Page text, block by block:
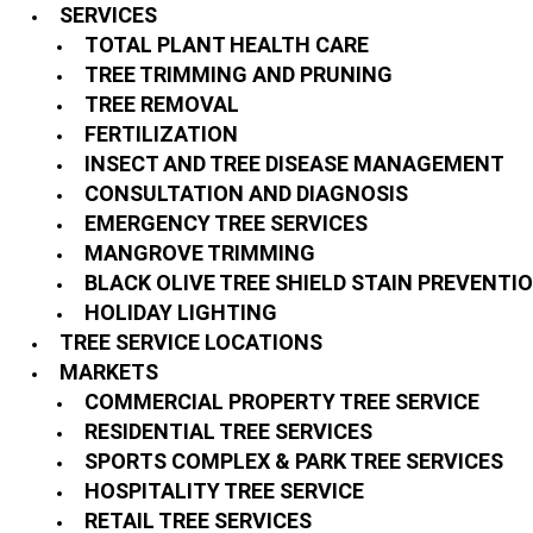
SERVICES
TOTAL PLANT HEALTH CARE
TREE TRIMMING AND PRUNING
TREE REMOVAL
FERTILIZATION
INSECT AND TREE DISEASE MANAGEMENT
CONSULTATION AND DIAGNOSIS
EMERGENCY TREE SERVICES
MANGROVE TRIMMING
BLACK OLIVE TREE SHIELD STAIN
HOLIDAY LIGHTING
TREE SERVICE LOCATIONS
MARKETS
COMMERCIAL PROPERTY TREE SERVICE
RESIDENTIAL TREE SERVICES
SPORTS COMPLEX & PARK TREE SERVICES
HOSPITALITY TREE SERVICE
RETAIL TREE SERVICES